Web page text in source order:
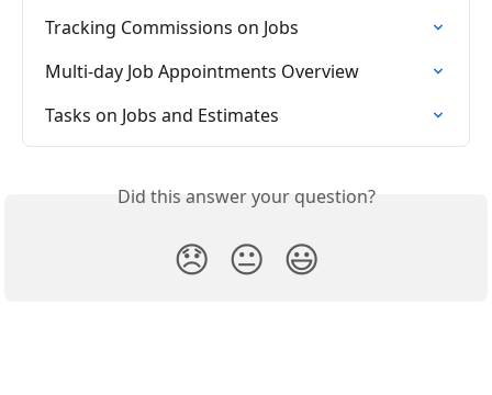
Tracking Commissions on Jobs
Multi-day Job Appointments Overview
Tasks on Jobs and Estimates
Did this answer your question?
😞 😐 😃